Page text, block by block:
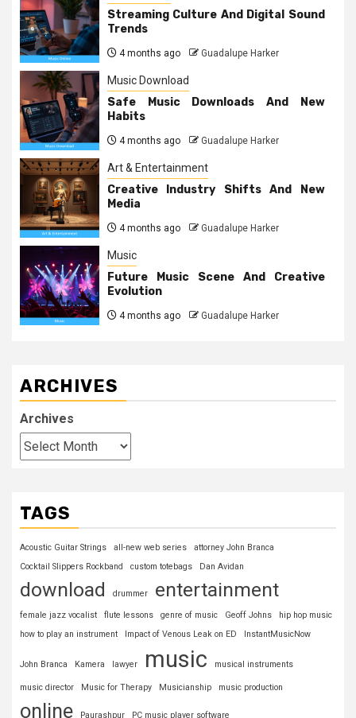
Streaming Culture And Digital Sound
Trends
4 months ago Guadalupe Harker
Music Download
Safe Music Downloads And New
Habits
4 months ago Guadalupe Harker
Art & Entertainment
Creative Industry Shifts And New
Media
4 months ago Guadalupe Harker
Music
Future Music Scene And Creative
Evolution
4 months ago Guadalupe Harker
ARCHIVES
Archives
TAGS
Acoustic Guitar Strings all-new web series
attorney John Branca
Cocktail Slippers Rockband
custom totebags Dan Avidan
download drummer entertainment
female jazz vocalist flute lessons genre of music Geoff Johns
hip hop music
how to play an instrument
Impact of Venous Leak on ED InstantMusicNow
John Branca Kamera lawyer music musical instruments
music director Music for Therapy Musicianship music production
online Paurashpur PC music player software